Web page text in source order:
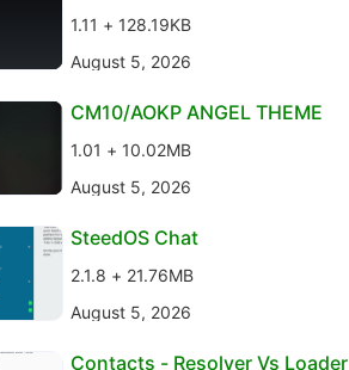
1.11 + 128.19KB
August 5, 2026
CM10/AOKP ANGEL THEME
1.01 + 10.02MB
August 5, 2026
SteedOS Chat
2.1.8 + 21.76MB
August 5, 2026
Contacts - Resolver Vs Loader